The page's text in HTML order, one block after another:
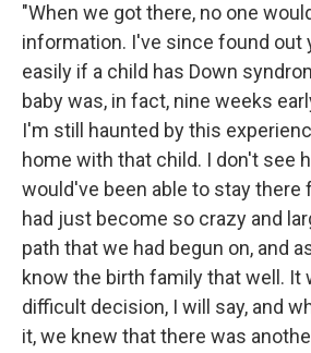
"When we got there, no one
information. I've since found out
easily if a child has Down
baby was, in fact, nine weeks
I'm still haunted by this
home with that child. I don't see
would've been able to stay there
had just become so crazy and
path that we had begun on, and
know the birth family that well. It
difficult decision, I will say, and
it, we knew that there was